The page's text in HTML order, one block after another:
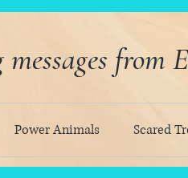
messages
Power Animals Scared